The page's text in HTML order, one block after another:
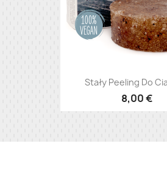
Stały Peeling Do
8,00 €